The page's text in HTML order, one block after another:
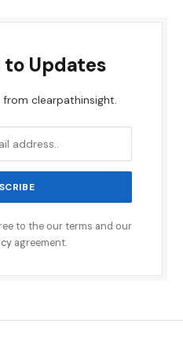
Updates
clearpathinsight.
to the our terms and our
agreement.